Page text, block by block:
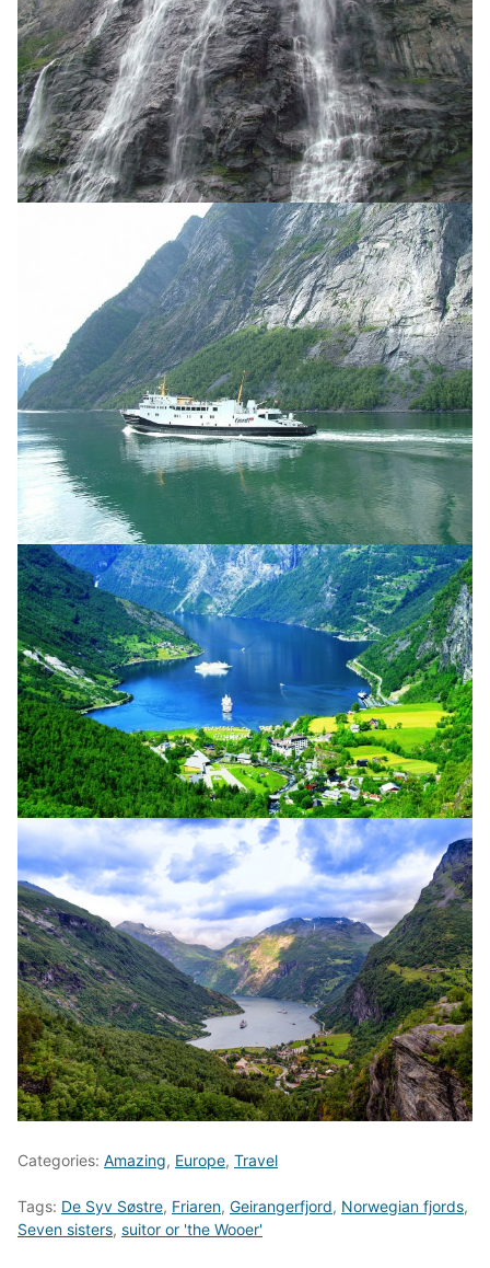
Categories: Amazing, Europe, Travel
Tags: De Syv Søstre, Friaren, Geirangerfjord, Norwegian fjords,
Seven sisters, suitor or 'the Wooer'